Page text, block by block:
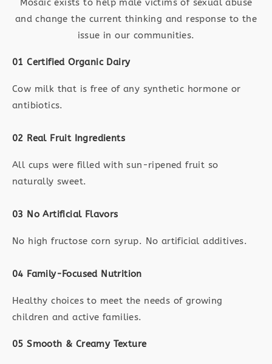
and change the current thinking and response to the
issue in our communities.
01 Certified Organic Dairy
Cow milk that is free of any synthetic hormone or
antibiotics.
02 Real Fruit Ingredients
All cups were filled with sun-ripened fruit so
naturally sweet.
03 No Artificial Flavors
No high fructose corn syrup. No artificial additives.
04 Family-Focused Nutrition
Healthy choices to meet the needs of growing
children and active families.
05 Smooth & Creamy Texture